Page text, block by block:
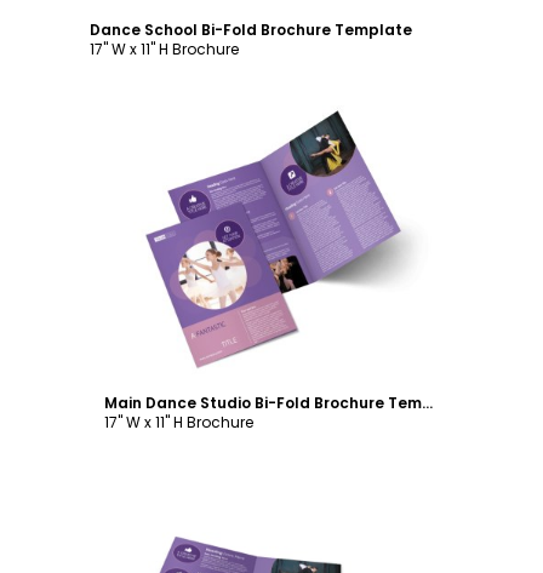
Dance School Bi-Fold Brochure Template
17" W x 11" H Brochure
Customize
Main Dance Studio Bi-Fold Brochure Template
17" W x 11" H Brochure